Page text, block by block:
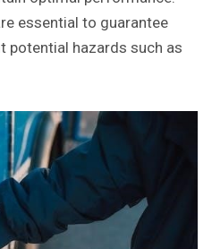
essential to guarantee
potential hazards such as